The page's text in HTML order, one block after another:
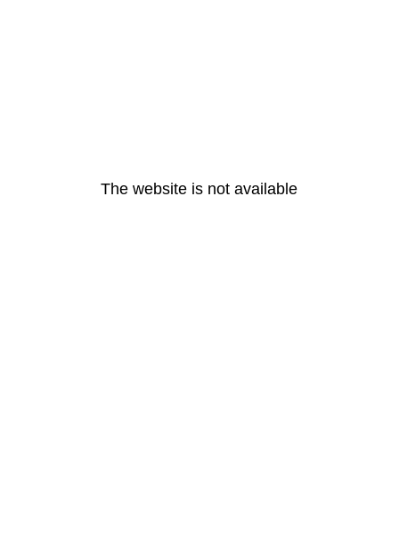
The website is not available